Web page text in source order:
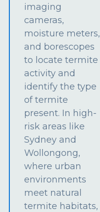
imaging
cameras,
moisture meters,
and borescopes
to locate termite
activity and
identify the type
of termite
present. In high-
risk areas like
Sydney and
Wollongong,
where urban
environments
meet natural
termite habitats,